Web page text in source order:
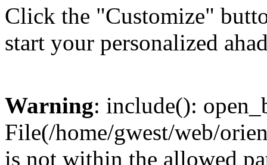
Click the "Customize"
start your personalized
Warning: include():
File(/home/gwest/web/
is not within the allowed